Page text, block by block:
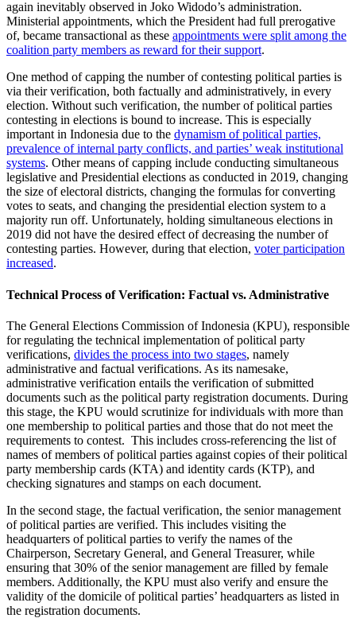
again inevitably observed in Joko Widodo’s administration.
Ministerial appointments, which the President had full prerogative
of, became transactional as these appointments were split among the
coalition party members as reward for their support.
One method of capping the number of contesting political parties is
via their verification, both factually and administratively, in every
election. Without such verification, the number of political parties
contesting in elections is bound to increase. This is especially
important in Indonesia due to the dynamism of political parties,
prevalence of internal party conflicts, and parties’ weak institutional
systems. Other means of capping include conducting simultaneous
legislative and Presidential elections as conducted in 2019, changing
the size of electoral districts, changing the formulas for converting
votes to seats, and changing the presidential election system to a
majority run off. Unfortunately, holding simultaneous elections in
2019 did not have the desired effect of decreasing the number of
contesting parties. However, during that election, voter participation
increased.
Technical Process of Verification: Factual vs. Administrative
The General Elections Commission of Indonesia (KPU), responsible
for regulating the technical implementation of political party
verifications, divides the process into two stages, namely
administrative and factual verifications. As its namesake,
administrative verification entails the verification of submitted
documents such as the political party registration documents. During
this stage, the KPU would scrutinize for individuals with more than
one membership to political parties and those that do not meet the
requirements to contest. This includes cross-referencing the list of
names of members of political parties against copies of their political
party membership cards (KTA) and identity cards (KTP), and
checking signatures and stamps on each document.
In the second stage, the factual verification, the senior management
of political parties are verified. This includes visiting the
headquarters of political parties to verify the names of the
Chairperson, Secretary General, and General Treasurer, while
ensuring that 30% of the senior management are filled by female
members. Additionally, the KPU must also verify and ensure the
validity of the domicile of political parties’ headquarters as listed in
the registration documents.